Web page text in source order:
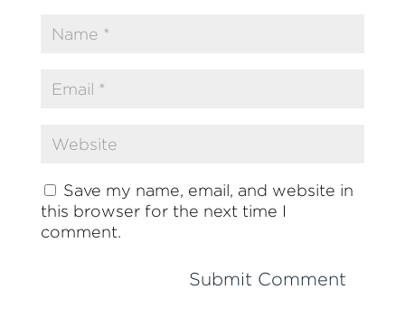
Save my name, email, and website in
this browser for the next time I
comment.